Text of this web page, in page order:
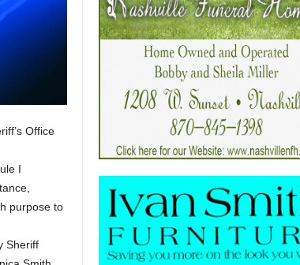
Office
I
purpose to
Sheriff